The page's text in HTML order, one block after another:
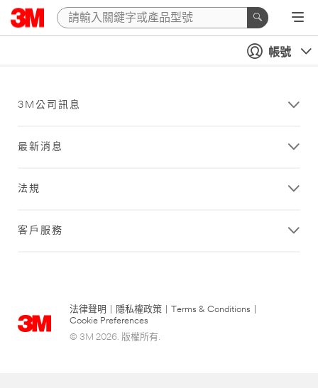
帳號
3M公司訊息
最新消息
法規
客戶服務
法律聲明 隱私權政策 Terms & Conditions
Cookie Preferences
© 3M 2026. 版權所有.